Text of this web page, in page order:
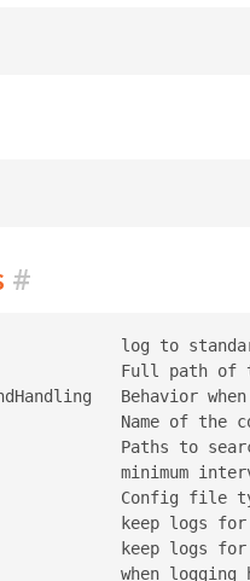
#
log to
Full path
Behavior
Name of the
Paths to
minimum
Config file
keep logs
keep logs
when logging